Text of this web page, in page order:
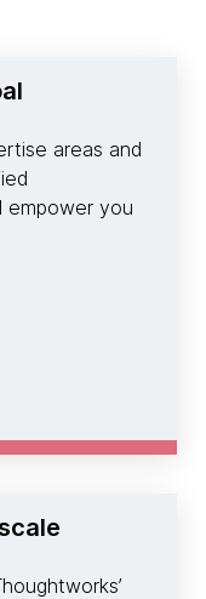
areas and
empower you